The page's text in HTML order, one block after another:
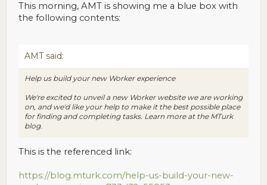
This morning, AMT is showing me a blue box with
the following contents:
AMT said:
Help us build your new Worker experience
We're excited to unveil a new Worker website we are working
on, and we'd like your help to make it the best possible place
for finding and completing tasks. Learn more at the MTurk
blog.
This is the referenced link:
https://blog.mturk.com/help-us-build-your-new-